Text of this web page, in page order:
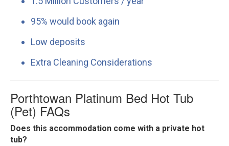
95% would book again
Low deposits
Extra Cleaning Considerations
Porthtowan Platinum Bed Hot Tub
(Pet) FAQs
Does this accommodation come with a private hot
tub?